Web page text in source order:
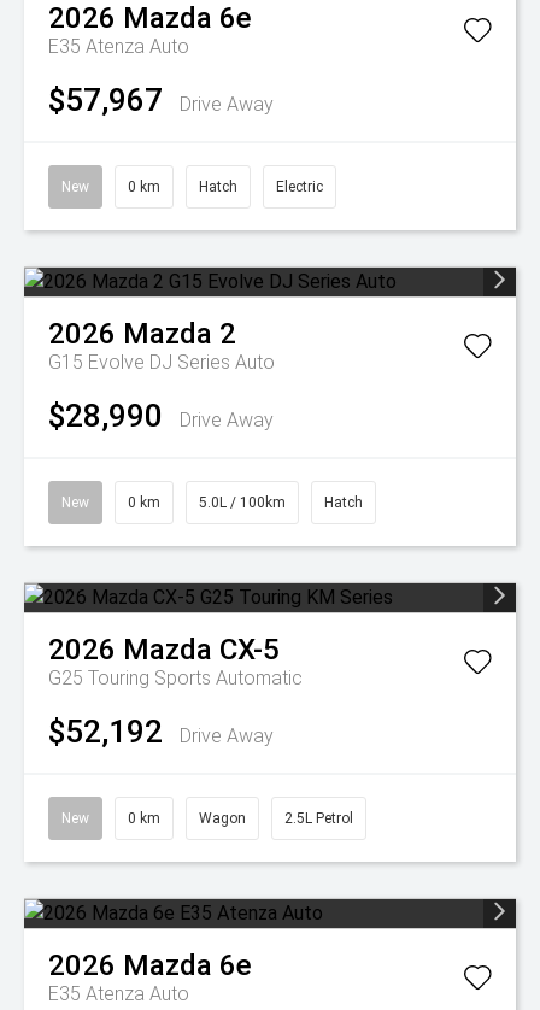
2026 Mazda 6e
E35 Atenza Auto
$57,967 Drive Away
New 0 km Hatch Electric
2026 Mazda 2
G15 Evolve DJ Series Auto
$28,990 Drive Away
New 0 km 5.0L / 100km Hatch
2026 Mazda CX-5
G25 Touring Sports Automatic
$52,192 Drive Away
New 0 km Wagon 2.5L Petrol
2026 Mazda 6e
E35 Atenza Auto